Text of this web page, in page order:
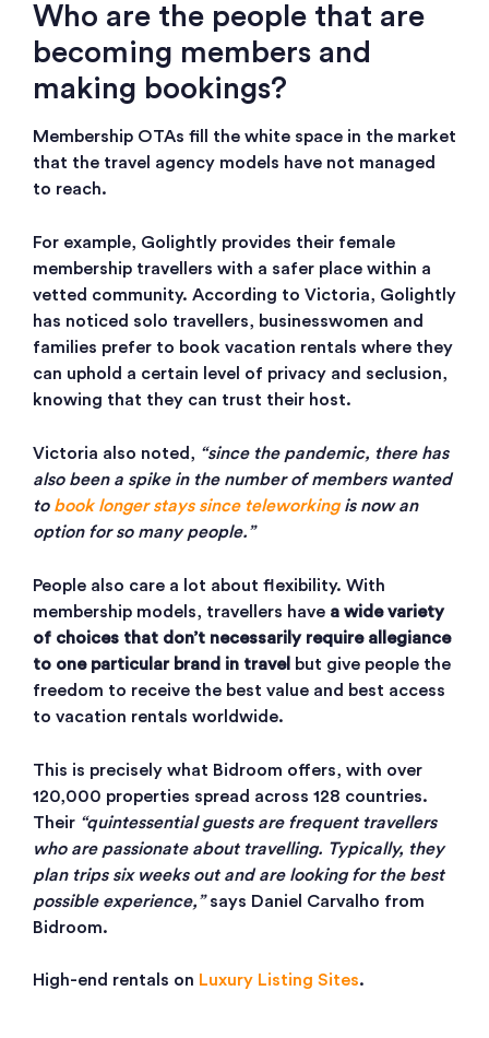
Who are the people that are
becoming members and
making bookings?
Membership OTAs fill the white space in the market
that the travel agency models have not managed
to reach.
For example, Golightly provides their female
membership travellers with a safer place within a
vetted community. According to Victoria, Golightly
has noticed solo travellers, businesswomen and
families prefer to book vacation rentals where they
can uphold a certain level of privacy and seclusion,
knowing that they can trust their host.
Victoria also noted, “since the pandemic, there has
also been a spike in the number of members wanted
to book longer stays since teleworkingis now an
option for so many people.”
People also care a lot about flexibility. With
membership models, travellers have a wide variety
of choices that don’t necessarily require allegiance
to one particular brand in travel but give people the
freedom to receive the best value and best access
to vacation rentals worldwide.
This is precisely what Bidroom offers, with over
120,000 properties spread across 128 countries.
Their “quintessential guests are frequent travellers
who are passionate about travelling. Typically, they
plan trips six weeks out and are looking for the best
possible experience,”says Daniel Carvalho from
Bidroom.
High-end rentals on Luxury Listing Sites.